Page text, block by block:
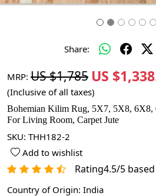
Share:
MRP: US $1,785 US
(Inclusive of all taxes)
Bohemian Kilim Rug, 5X7, 5X8, 6X8,
For Living Room, Carpet Jute
SKU: THH182-2
Add to wishlist
Rating4.5/5
Country of Origin: India